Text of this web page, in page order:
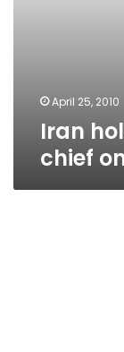
April 25, 2010
Iran
chief